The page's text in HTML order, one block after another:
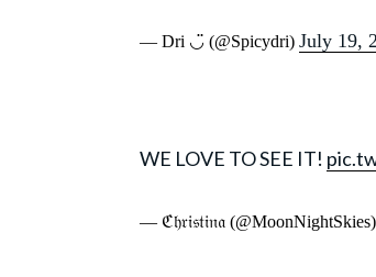
— Dri ◡̈ (@Spicydri) July 19,
WE LOVE TO SEE IT!
— ℭ𝔥𝔯𝔦𝔰𝔱𝔦𝔫𝔞 (@MoonNightSkies)